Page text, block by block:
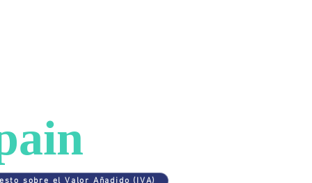
sobre el Valor Añadido (IVA)